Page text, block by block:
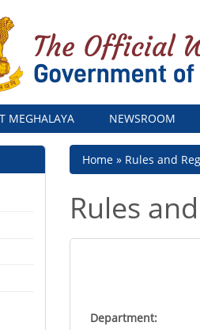
MEGHALAYA NEWSROOM
Breadcrumb
Home Rules and
Rules
Department: